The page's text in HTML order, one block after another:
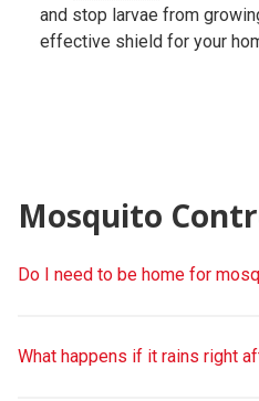
and stop larvae from
effective shield for your
Mosquito
Do I need to be home for
What happens if it rains right